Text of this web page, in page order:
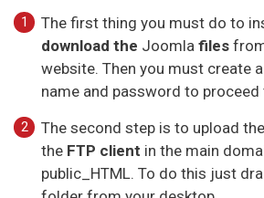
The first thing you must do to
download the Joomla files
website. Then you must create
name and password to proceed
The second step is to upload
the FTP client in the main
public_HTML. To do this just